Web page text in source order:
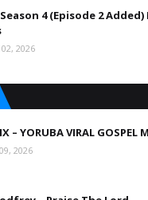
4 (Episode 2
2026
– YORUBA VIRAL GOSPEL
2026